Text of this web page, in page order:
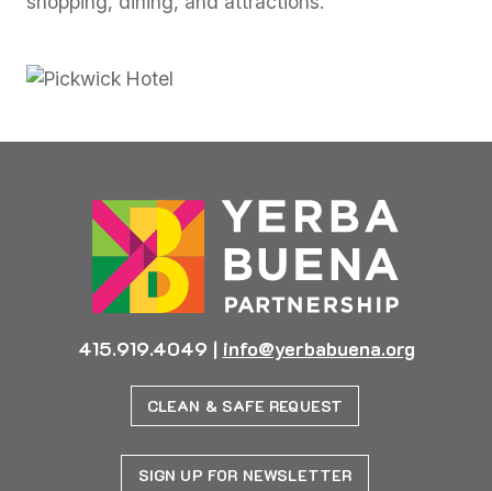
415.919.4049 | info@yerbabuena.org
CLEAN & SAFE REQUEST
SIGN UP FOR NEWSLETTER